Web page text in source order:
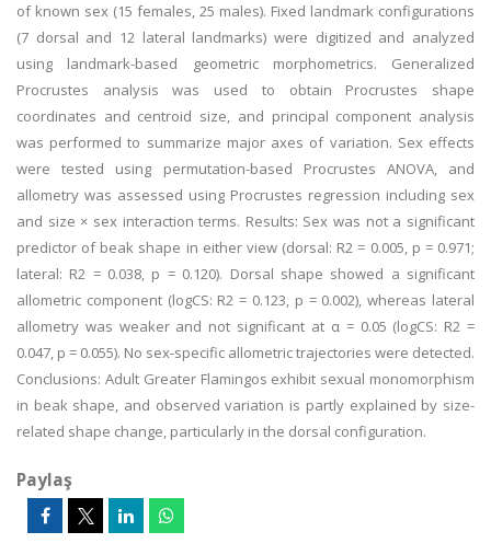
of known sex (15 females, 25 males). Fixed landmark configurations
(7 dorsal and 12 lateral landmarks) were digitized and analyzed
using landmark-based geometric morphometrics. Generalized
Procrustes analysis was used to obtain Procrustes shape
coordinates and centroid size, and principal component analysis
was performed to summarize major axes of variation. Sex effects
were tested using permutation-based Procrustes ANOVA, and
allometry was assessed using Procrustes regression including sex
and size × sex interaction terms. Results: Sex was not a significant
predictor of beak shape in either view (dorsal: R2 = 0.005, p = 0.971;
lateral: R2 = 0.038, p = 0.120). Dorsal shape showed a significant
allometric component (logCS: R2 = 0.123, p = 0.002), whereas lateral
allometry was weaker and not significant at α = 0.05 (logCS: R2 =
0.047, p = 0.055). No sex-specific allometric trajectories were detected.
Conclusions: Adult Greater Flamingos exhibit sexual monomorphism
in beak shape, and observed variation is partly explained by size-
related shape change, particularly in the dorsal configuration.
Paylaş